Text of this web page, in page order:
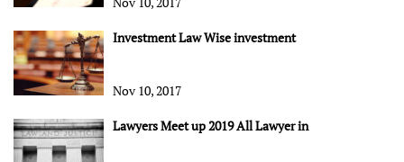
Investment Law Wise investment
Nov 10, 2017
Lawyers Meet up 2019 All Lawyer in